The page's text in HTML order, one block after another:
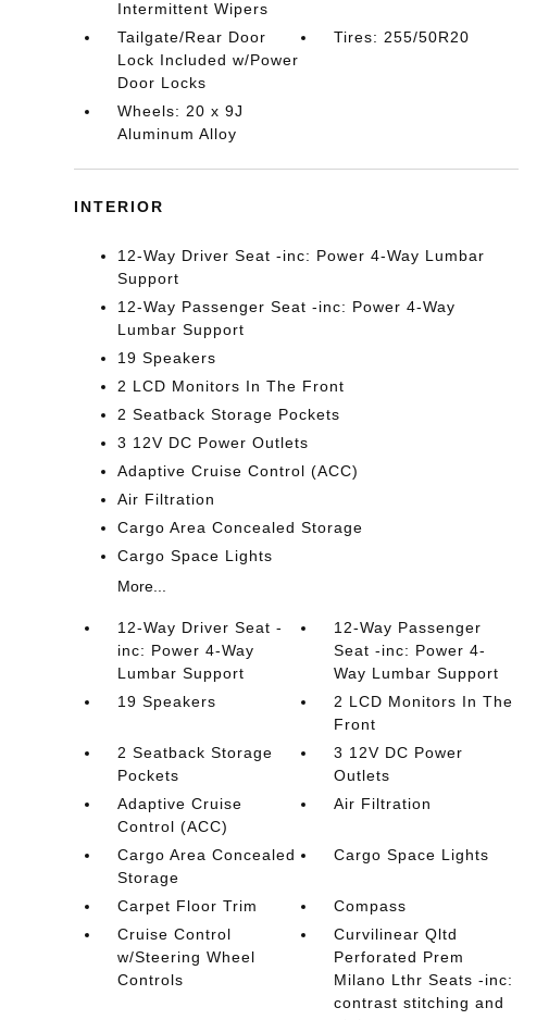
Intermittent Wipers
Tailgate/Rear Door
Lock Included w/Power
Door Locks
Tires: 255/50R20
Wheels: 20 x 9J
Aluminum Alloy
INTERIOR
12-Way Driver Seat -inc: Power 4-Way Lumbar
Support
12-Way Passenger Seat -inc: Power 4-Way
Lumbar Support
19 Speakers
2 LCD Monitors In The Front
2 Seatback Storage Pockets
3 12V DC Power Outlets
Adaptive Cruise Control (ACC)
Air Filtration
Cargo Area Concealed Storage
Cargo Space Lights
More...
12-Way Driver Seat -
inc: Power 4-Way
Lumbar Support
12-Way Passenger
Seat -inc: Power 4-
Way Lumbar Support
19 Speakers
2 LCD Monitors In The
Front
2 Seatback Storage
Pockets
3 12V DC Power
Outlets
Adaptive Cruise
Control (ACC)
Air Filtration
Cargo Area Concealed
Storage
Cargo Space Lights
Carpet Floor Trim
Compass
Cruise Control
w/Steering Wheel
Controls
Curvilinear Qltd
Perforated Prem
Milano Lthr Seats -inc:
contrast stitching and